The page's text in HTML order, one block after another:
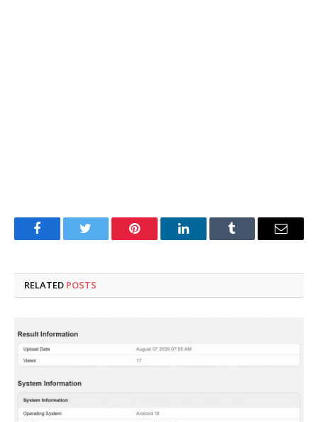
FacebookTwitter Pinterest LinkedInTumblr Email
RELATED POSTS